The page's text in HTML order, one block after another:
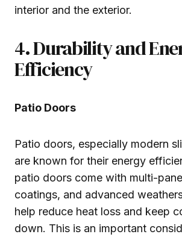
interior and the exterior.
4. Durability and
Efficiency
Patio Doors
Patio doors, especially modern
are known for their energy
patio doors come with multi-
coatings, and advanced
help reduce heat loss and keep
down. This is an important